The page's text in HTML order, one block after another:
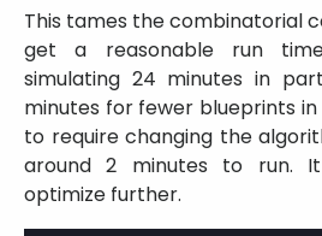
This tames the combinatorial
get a reasonable run
simulating 24 minutes in
minutes for fewer blueprints
to require changing the
around 2 minutes to run.
optimize further.